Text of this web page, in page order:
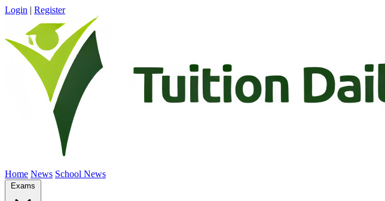
Login | Register
Home News School News
Exams